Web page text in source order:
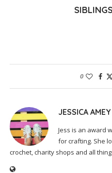
0
JESSICA AMEY
Jess is an award
for crafting. She
crochet, charity shops and all